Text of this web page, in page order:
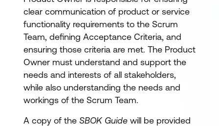
clear communication of product or service
functionality requirements to the Scrum
Team, defining Acceptance Criteria, and
ensuring those criteria are met. The Product
Owner must understand and support the
needs and interests of all stakeholders,
while also understanding the needs and
workings of the Scrum Team.
A copy of the SBOK Guide will be provided